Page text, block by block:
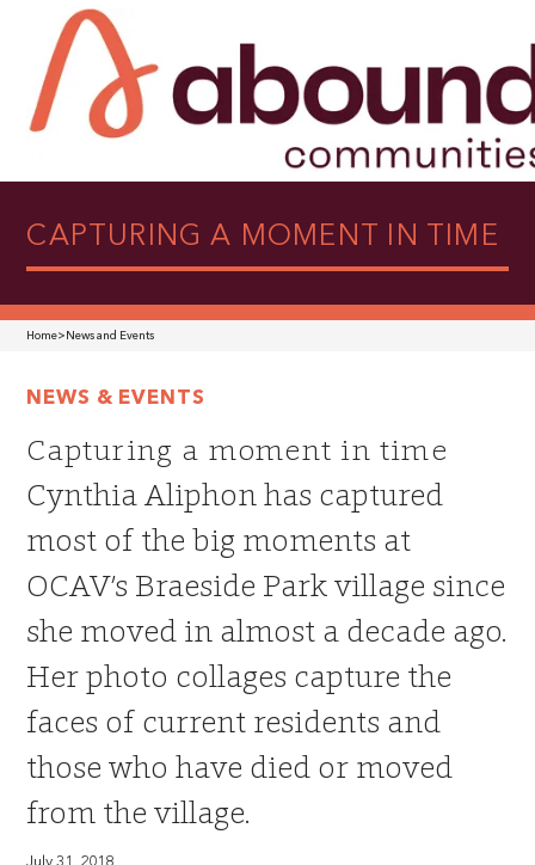
CAPTURING A MOMENT IN TIME
Home> News and Events
NEWS & EVENTS
Capturing a moment in time
Cynthia Aliphon has captured
most of the big moments at
OCAV’s Braeside Park village since
she moved in almost a decade ago.
Her photo collages capture the
faces of current residents and
those who have died or moved
from the village.
July 31, 2018